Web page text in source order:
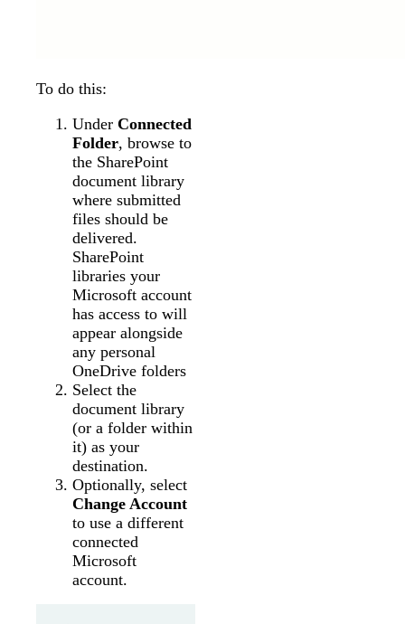
To do this:
Under Connected
Folder, browse to
the SharePoint
document library
where submitted
files should be
delivered.
SharePoint
libraries your
Microsoft account
has access to will
appear alongside
any personal
OneDrive folders
Select the
document library
(or a folder within
it) as your
destination.
Optionally, select
Change Account
to use a different
connected
Microsoft
account.